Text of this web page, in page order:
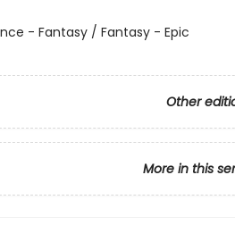
- Fantasy / Fantasy - Epic
Other
More in this